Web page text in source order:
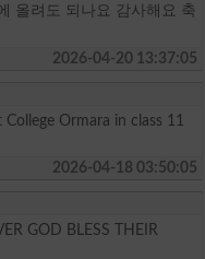
올려도 되나요 감사해요 축
2026-04-20 13:37:05
Ormara in class 11
2026-04-18 03:50:05
GOD BLESS THEIR